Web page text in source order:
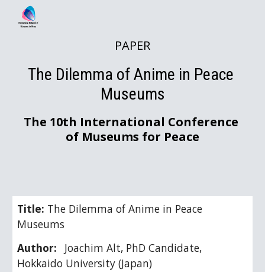
Skip to main content
PAPER
The Dilemma of Anime in Peace
Museums
The 10th International Conference
of Museums for Peace
Title: The Dilemma of Anime in Peace
Museums
Author:
Joachim Alt, PhD Candidate,
Hokkaido University (Japan)